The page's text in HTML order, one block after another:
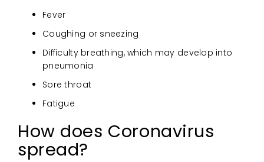
Fever
Coughing or sneezing
Difficulty breathing, which may develop into
pneumonia
Sore throat
Fatigue
How does Coronavirus
spread?